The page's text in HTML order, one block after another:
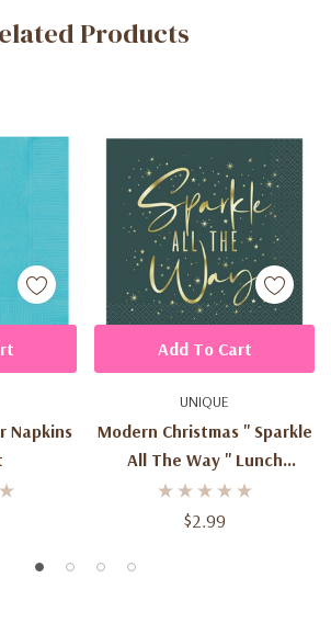
Products
Napkins
UNIQUE
Modern Christmas '' Sparkle
All The Way '' Lunch
Napkins (20ct)
$2.99
Add To Cart